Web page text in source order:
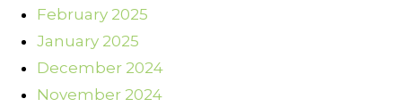
February 2025
January 2025
December 2024
November 2024